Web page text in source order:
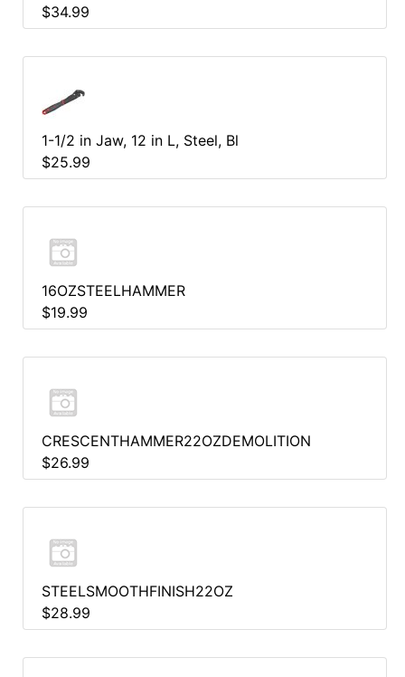
$34.99
1-1/2 in Jaw, 12 in L, Steel, Bl
$25.99
16OZSTEELHAMMER
$19.99
CRESCENTHAMMER22OZDEMOLITION
$26.99
STEELSMOOTHFINISH22OZ
$28.99